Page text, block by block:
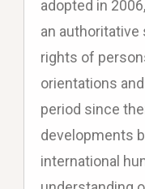
adopted in
an
rights of
orientations
period since
developments
international